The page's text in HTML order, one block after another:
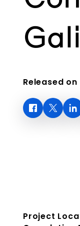
Released on
Project